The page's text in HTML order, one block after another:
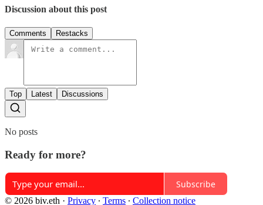
Discussion about this post
Comments Restacks
Top Latest Discussions
No posts
Ready for more?
Subscribe
© 2026 biv.eth · Privacy ∙ Terms ∙ Collection notice